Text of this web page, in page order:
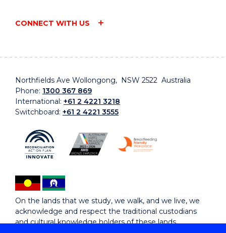
CONNECT WITH US
Northfields Ave Wollongong, NSW 2522 Australia
Phone: 1300 367 869
International: +61 2 4221 3218
Switchboard: +61 2 4221 3555
On the lands that we study, we walk, and we live, we
acknowledge and respect the traditional custodians
and cultural knowledge holders of these lands.